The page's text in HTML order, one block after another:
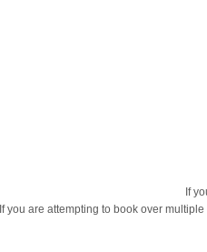
If
If you are attempting to book over